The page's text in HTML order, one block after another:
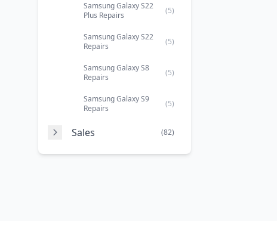
Samsung Galaxy S22
Plus Repairs
(5)
Samsung Galaxy S22
Repairs
(5)
Samsung Galaxy S8
Repairs
(5)
Samsung Galaxy S9
Repairs
(5)
Sales (82)